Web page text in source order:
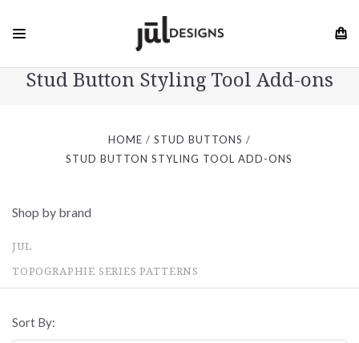
Stud Button Styling Tool Add-ons
HOME
STUD BUTTONS
STUD BUTTON STYLING TOOL ADD-ONS
Shop by brand
JUL
TOPOGRAPHIE SERIES PATTERNS
Sort By: